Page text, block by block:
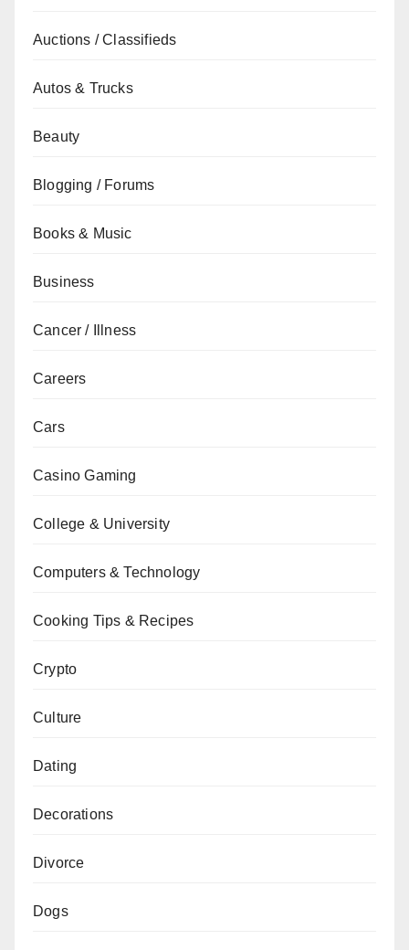
Auctions / Classifieds
Autos & Trucks
Beauty
Blogging / Forums
Books & Music
Business
Cancer / Illness
Careers
Cars
Casino Gaming
College & University
Computers & Technology
Cooking Tips & Recipes
Crypto
Culture
Dating
Decorations
Divorce
Dogs